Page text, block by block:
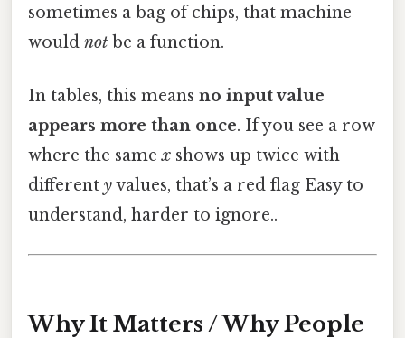
sometimes a bag of chips, that machine
would not be a function.
In tables, this means no input value
appears more than once. If you see a row
where the samex shows up twice with
different yvalues, that’s a red flag Easy to
understand, harder to ignore..
Why It Matters / Why People